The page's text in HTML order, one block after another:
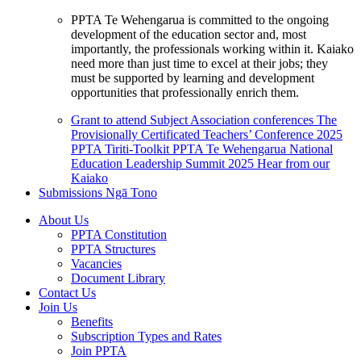
PPTA Te Wehengarua is committed to the ongoing
development of the education sector and, most
importantly, the professionals working within it. Kaiako
need more than just time to excel at their jobs; they
must be supported by learning and development
opportunities that professionally enrich them.
Grant to attend Subject Association conferences The
Provisionally Certificated Teachers’ Conference 2025
PPTA Tiriti-Toolkit PPTA Te Wehengarua National
Education Leadership Summit 2025 Hear from our
Kaiako
Submissions Ngā Tono
About Us
PPTA Constitution
PPTA Structures
Vacancies
Document Library
Contact Us
Join Us
Benefits
Subscription Types and Rates
Join PPTA